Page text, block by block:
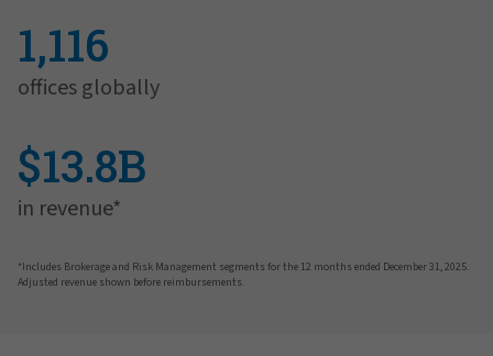
1,116
offices globally
$13.8B
in revenue*
*Includes Brokerage and Risk Management segments for the 12 months ended December 31, 2025.
Adjusted revenue shown before reimbursements.